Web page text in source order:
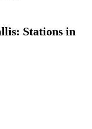
Stations in